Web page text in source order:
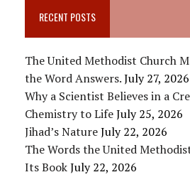
RECENT POSTS
The United Methodist Church
the Word Answers.July 27, 2026
Why a Scientist Believes in a
Chemistry to LifeJuly 25, 2026
Jihad’s NatureJuly 22, 2026
The Words the United
Its BookJuly 22, 2026